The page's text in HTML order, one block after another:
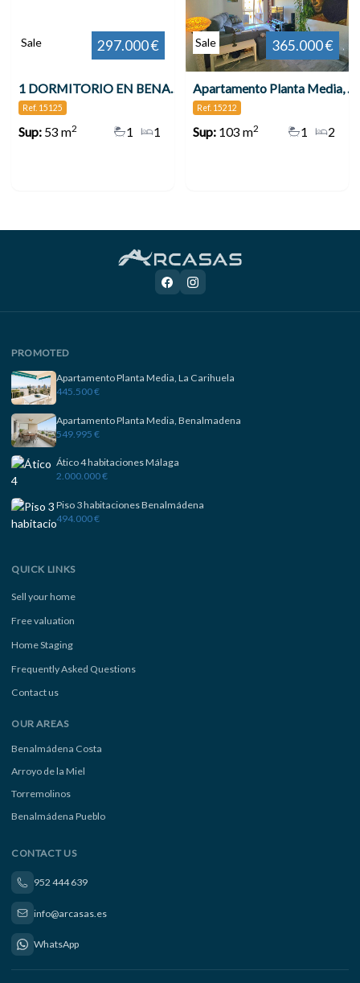
Sale 297.000 €
1 DORMITORIO EN BENAL BEACH !! , Benalmádena
Ref. 15125
Sup:53 m2 1
1
Sale 365.000 €
Apartamento Planta Media, Benalmadena Costa
Ref. 15212
Sup:103 m2 2
1
PROMOTED
Apartamento Planta Media, La Carihuela
445.500 €
Apartamento Planta Media, Benalmadena
549.995 €
Ático 4 habitaciones Málaga
2.000.000 €
Piso 3 habitaciones Benalmádena
494.000 €
QUICK LINKS
Sell your home
Free valuation
Home Staging
Frequently Asked Questions
Contact us
OUR AREAS
Benalmádena Costa
Arroyo de la Miel
Torremolinos
Benalmádena Pueblo
CONTACT US
952 444 639
info@arcasas.es
WhatsApp